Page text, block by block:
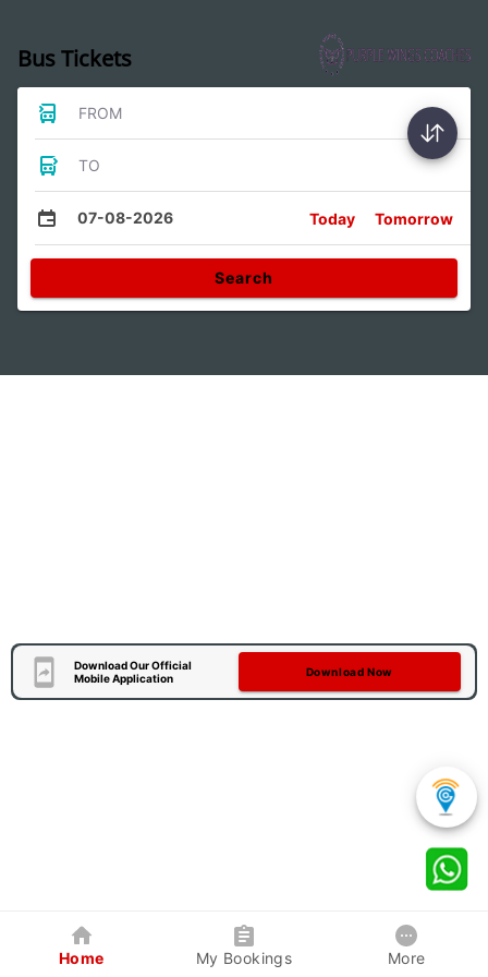
Bus Tickets
FROM
TO
07-08-2026 Today Tomorrow
Search
Download Our Official
Mobile Application
Download Now
Home My Bookings More